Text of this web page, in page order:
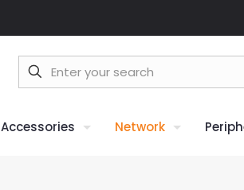
Accessories Network